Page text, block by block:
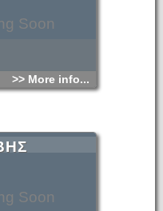
Soon
>> More info...
Soon